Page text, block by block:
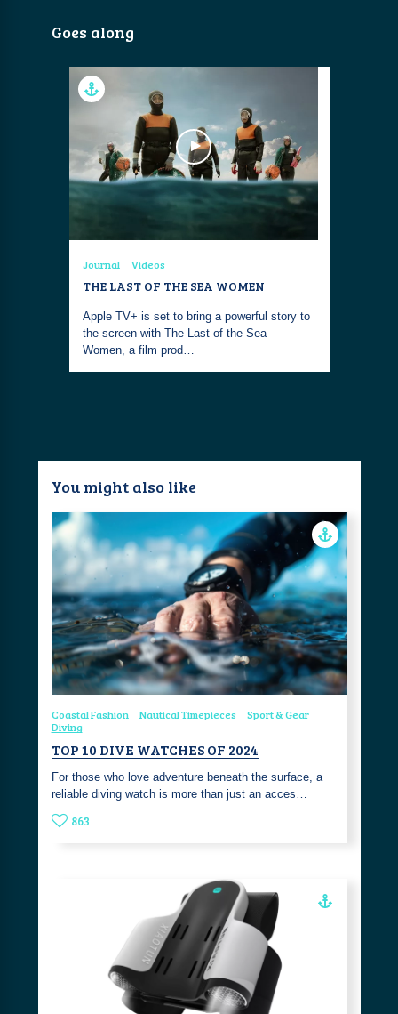
Goes along
Journal Videos
THE LAST OF THE SEA WOMEN
Apple TV+ is set to bring a powerful story to
the screen with The Last of the Sea
Women, a film prod…
You might also like
Coastal Fashion Nautical Timepieces
Sport & Gear
Diving
TOP 10 DIVE WATCHES OF 2024
For those who love adventure beneath the surface, a
reliable diving watch is more than just an acces…
863